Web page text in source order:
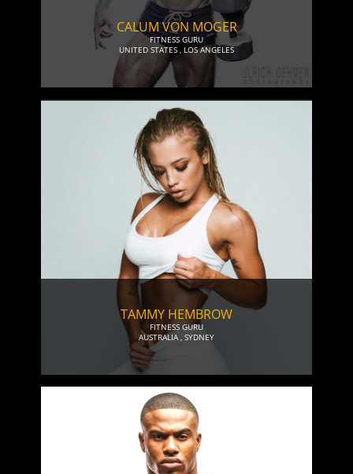
CALUM VON MOGER
FITNESS GURU
UNITED STATES , LOS ANGELES
TAMMY HEMBROW
FITNESS GURU
AUSTRALIA, SYDNEY